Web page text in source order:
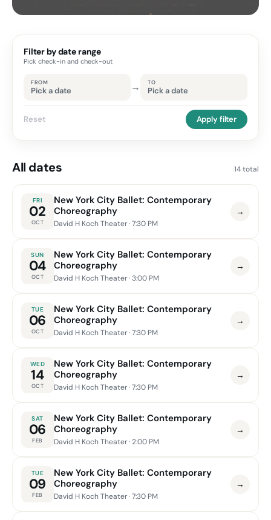
All dates 14 total
FRI
02
OCT
New York City Ballet: Contemporary
Choreography
David H Koch Theater· 7:30 PM
→
SUN
04
OCT
New York City Ballet: Contemporary
Choreography
David H Koch Theater· 3:00 PM
→
TUE
06
OCT
New York City Ballet: Contemporary
Choreography
David H Koch Theater· 7:30 PM
→
WED
14
OCT
New York City Ballet: Contemporary
Choreography
David H Koch Theater· 7:30 PM
→
SAT
06
FEB
New York City Ballet: Contemporary
Choreography
David H Koch Theater· 2:00 PM
→
TUE
09
FEB
New York City Ballet: Contemporary
Choreography
David H Koch Theater· 7:30 PM
→
Filter by date range
Pick check-in and check-out
FROM
Pick a date → TO
Pick a date
Reset Apply filter